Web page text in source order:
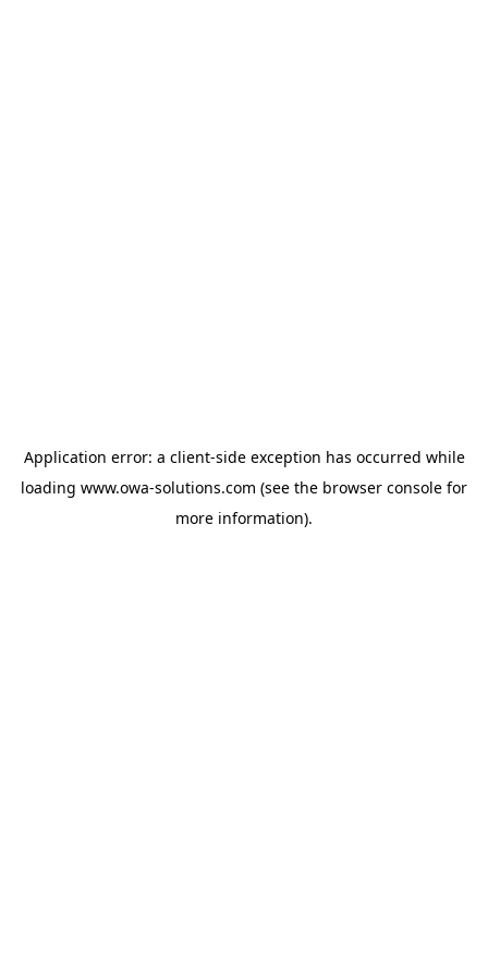
Application error: a client-side exception has occurred while
loading www.owa-solutions.com (see the browser console for
more information).